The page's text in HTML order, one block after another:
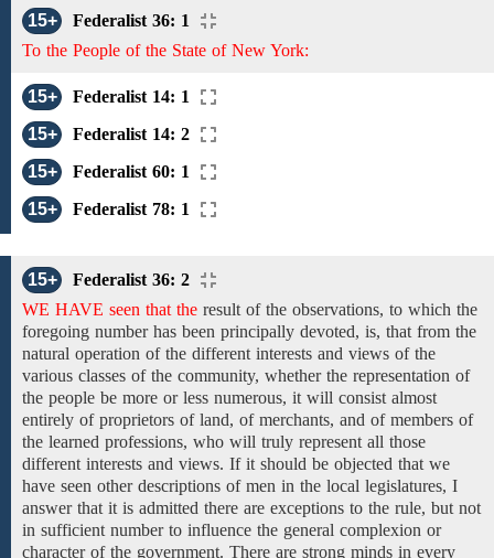
15+
Federalist 36: 1
To the People of the State of New York:
15+
Federalist 14: 1
15+
Federalist 14: 2
15+
Federalist 60: 1
15+
Federalist 78: 1
15+
Federalist 36: 2
WE HAVE seen that the result of the observations, to which the
foregoing number has been principally devoted, is, that from the
natural operation of the different interests and views of the
various classes of the community, whether the representation of
the people be more or less numerous, it will consist almost
entirely of proprietors of land, of merchants, and ofmembers of
the learned professions, who will truly represent all those
different interests and views. If it should be objected that we
have seen other descriptions of men in the local legislatures, I
answer that it is admitted there are exceptions to the rule, but not
in sufficient number to influence the general complexion or
character of the government. There are strong minds in every